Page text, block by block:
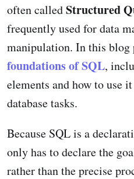
often calledStructured
frequently used for data
manipulation. In this blog
foundations of SQL,
elements and how to use
database tasks.
Because SQL is a
only has to declare the
rather than the precise